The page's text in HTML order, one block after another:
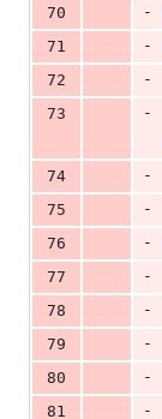
70
-
71
-
72
-
73
-
74
-
75
-
76
-
77
-
78
-
79
-
80
-
81
-